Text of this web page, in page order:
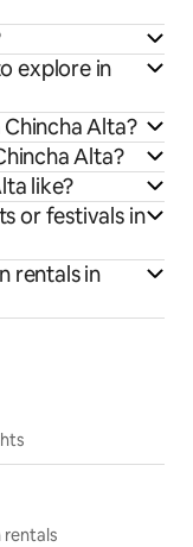
explore in
Alta?
Alta?
like?
or festivals in
rentals in
rentals